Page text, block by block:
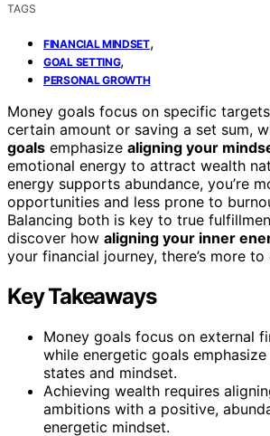
TAGS
FINANCIAL MINDSET,
GOAL SETTING,
PERSONAL GROWTH
Money goals focus on specific
certain amount or saving a set sum,
goals emphasize aligning your
emotional energy to attract wealth
energy supports abundance, you’re
opportunities and less prone to
Balancing both is key to true
discover how aligning your inner
your financial journey, there’s more
Key Takeaways
Money goals focus on external
while energetic goals
states and mindset.
Achieving wealth requires
ambitions with a positive,
energetic mindset.